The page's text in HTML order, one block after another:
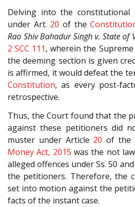
Delving into the constitutional
under Art. 20 of the
Rao Shiv Bahadur Singh v. State of
2 SCC 111, wherein the
the deeming section is given
is affirmed, it would defeat the
Constitution, as every post-
retrospective.
Thus, the Court found that the
against these petitioners did
muster under Article 20 of the
Money Act, 2015 was the not
alleged offences under Ss. 50
the petitioners. Therefore, the
set into motion against the
facts of the instant case.